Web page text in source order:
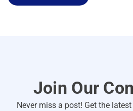
Join Our
Never miss a post! Get the